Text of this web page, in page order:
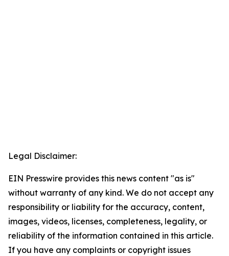
Legal Disclaimer:
EIN Presswire provides this news content "as is"
without warranty of any kind. We do not accept any
responsibility or liability for the accuracy, content,
images, videos, licenses, completeness, legality, or
reliability of the information contained in this article.
If you have any complaints or copyright issues